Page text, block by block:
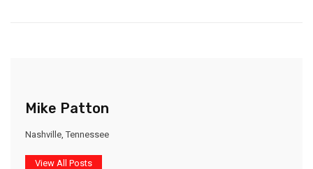
Mike Patton
Nashville, Tennessee
View All Posts